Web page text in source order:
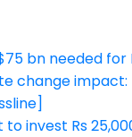
bn needed for
change impact:
invest Rs